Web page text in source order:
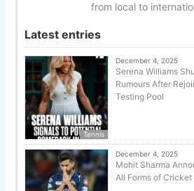
from local to
Latest entries
Tennis
December 4, 2025
Serena Williams
Rumours After
Testing Pool
December 4, 2025
Mohit Sharma
All Forms of Cricket